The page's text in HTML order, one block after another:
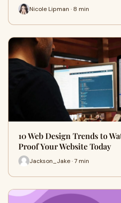
Nicole Lipman · 8 min
10 Web Design Trends to
Proof Your Website Today
Jackson_Jake · 7 min